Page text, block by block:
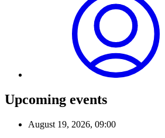
Upcoming events
August 19, 2026, 09:00